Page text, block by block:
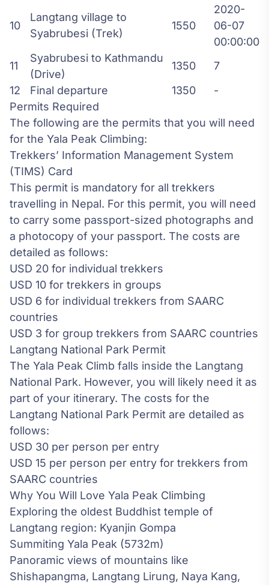
10
Langtang village to
Syabrubesi (Trek)
1550
2020-
06-07
00:00:00
11
Syabrubesi to Kathmandu
(Drive)
1350
7
12
Final departure 1350
-
Permits Required
The following are the permits that you will need
for the Yala Peak Climbing:
Trekkers’ Information Management System
(TIMS) Card
This permit is mandatory for all trekkers
travelling in Nepal. For this permit, you will need
to carry some passport-sized photographs and
a photocopy of your passport. The costs are
detailed as follows:
USD 20 for individual trekkers
USD 10 for trekkers in groups
USD 6 for individual trekkers from SAARC
countries
USD 3 for group trekkers from SAARC countries
Langtang National Park Permit
The Yala Peak Climb falls inside the Langtang
National Park. However, you will likely need it as
part of your itinerary. The costs for the
Langtang National Park Permit are detailed as
follows:
USD 30 per person per entry
USD 15 per person per entry for trekkers from
SAARC countries
Why You Will Love Yala Peak Climbing
Exploring the oldest Buddhist temple of
Langtang region: Kyanjin Gompa
Summiting Yala Peak (5732m)
Panoramic views of mountains like
Shishapangma, Langtang Lirung, Naya Kang,